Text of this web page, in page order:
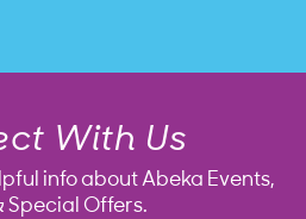
With Us
info about Abeka Events,
Special Offers.